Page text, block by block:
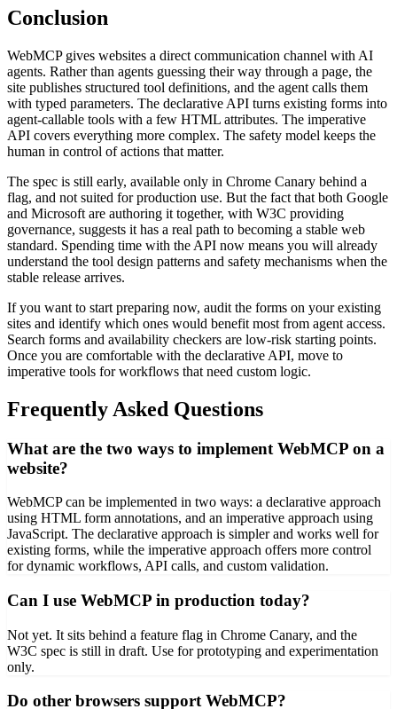
Conclusion
WebMCP gives websites a direct communication channel with AI
agents. Rather than agents guessing their way through a page, the
site publishes structured tool definitions, and the agent calls them
with typed parameters. The declarative API turns existing forms into
agent-callable tools with a few HTML attributes. The imperative
API covers everything more complex. The safety model keeps the
human in control of actions that matter.
The spec is still early, available only in Chrome Canary behind a
flag, and not suited for production use. But the fact that both Google
and Microsoft are authoring it together, with W3C providing
governance, suggests it has a real path to becoming a stable web
standard. Spending time with the API now means you will already
understand the tool design patterns and safety mechanisms when the
stable release arrives.
If you want to start preparing now, audit the forms on your existing
sites and identify which ones would benefit most from agent access.
Search forms and availability checkers are low-risk starting points.
Once you are comfortable with the declarative API, move to
imperative tools for workflows that need custom logic.
Frequently Asked Questions
What are the two ways to implement WebMCP on a
website?
WebMCP can be implemented in two ways: a declarative approach
using HTML form annotations, and an imperative approach using
JavaScript. The declarative approach is simpler and works well for
existing forms, while the imperative approach offers more control
for dynamic workflows, API calls, and custom validation.
Can I use WebMCP in production today?
Not yet. It sits behind a feature flag in Chrome Canary, and the
W3C spec is still in draft. Use for prototyping and experimentation
only.
Do other browsers support WebMCP?